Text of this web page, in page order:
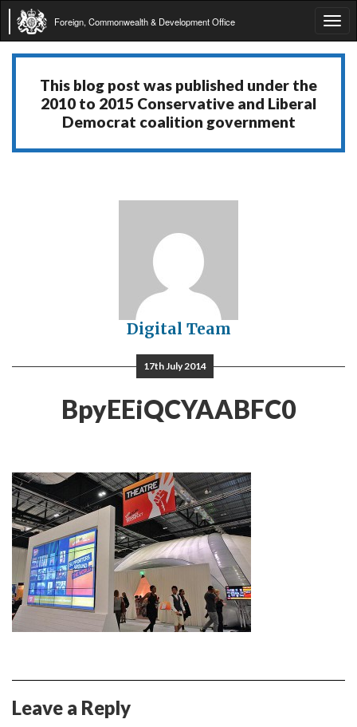
Foreign, Commonwealth & Development Office
This blog post was published under the
2010 to 2015 Conservative and Liberal
Democrat coalition government
Digital Team
17th July 2014
BpyEEiQCYAABFC0
Leave a Reply